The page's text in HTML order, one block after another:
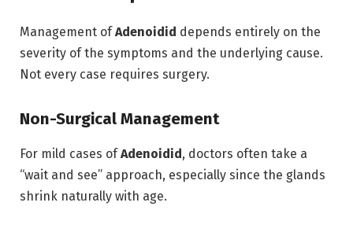
Management ofAdenoidid depends entirely on the
severity of the symptoms and the underlying cause.
Not every case requires surgery.
Non-Surgical Management
For mild cases ofAdenoidid, doctors often take a
“wait and see” approach, especially since the glands
shrink naturally with age.